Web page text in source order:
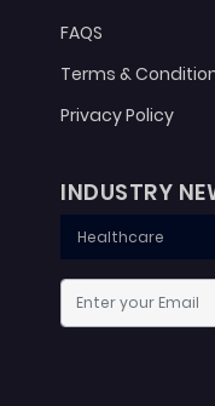
FAQS
Terms &
Privacy Policy
INDUSTRY